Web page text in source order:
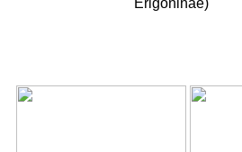
Erigoninae)